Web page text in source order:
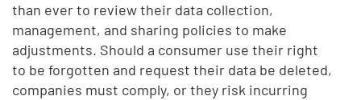
than ever to review their data collection,
management, and sharing policies to make
adjustments. Should a consumer use their right
to be forgotten and request their data be deleted,
companies must comply, or they risk incurring